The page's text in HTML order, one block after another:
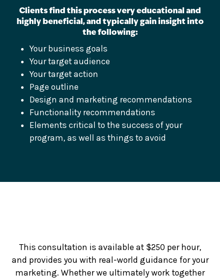
Clients find this process very educational and
highly beneficial, and typically gain insight into
the following:
Your business goals
Your target audience
Your target action
Page outline
Design and marketing recommendations
Functionality recommendations
Elements critical to the success of your
program, as well as things to avoid
This consultation is available at $250 per hour,
and provides you with real-world guidance for your
marketing. Whether we ultimately work together